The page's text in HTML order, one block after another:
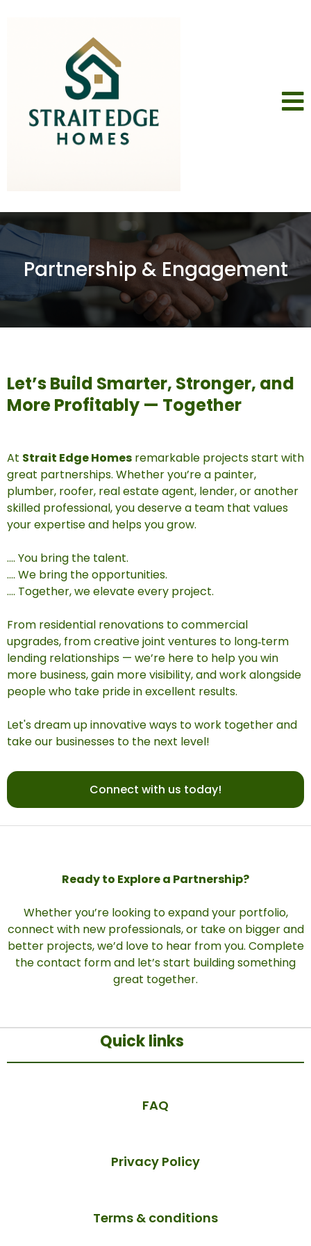
Partnership & Engagement
Let’s Build Smarter, Stronger, and
More Profitably — Together
At Strait Edge Homes remarkable projects start with
great partnerships. Whether you’re a painter,
plumber, roofer, real estate agent, lender, or another
skilled professional, you deserve a team that values
your expertise and helps you grow.
.... You bring the talent.
.... We bring the opportunities.
.... Together, we elevate every project.
From residential renovations to commercial
upgrades, from creative joint ventures to long‑term
lending relationships — we’re here to help you win
more business, gain more visibility, and work alongside
people who take pride in excellent results.
Let's dream up innovative ways to work together and
take our businesses to the next level!
Connect with us today!
Ready to Explore a Partnership?
Whether you’re looking to expand your portfolio,
connect with new professionals, or take on bigger and
better projects, we’d love to hear from you. Complete
the contact form and let’s start building something
great together.
Quick links
FAQ
Privacy Policy
Terms & conditions